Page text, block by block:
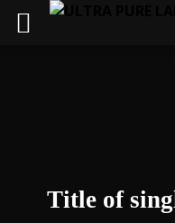
Title of